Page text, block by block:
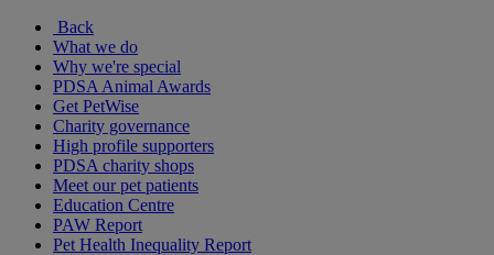
Back
What we do
Why we're special
PDSA Animal Awards
Get PetWise
Charity governance
High profile supporters
PDSA charity shops
Meet our pet patients
Education Centre
PAW Report
Pet Health Inequality Report